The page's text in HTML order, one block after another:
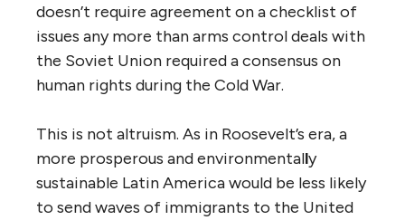
doesn’t require agreement on a checklist of
issues any more than arms control deals with
the Soviet Union required a consensus on
human rights during the Cold War.
This is not altruism. As in Roosevelt’s era, a
more prosperous and environmentally
sustainable Latin America would be less likely
to send waves of immigrants to the United